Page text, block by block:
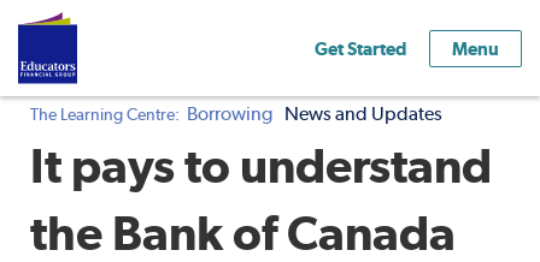
Get Started Menu
The Learning Centre: Borrowing News and Updates
It pays to understand
the Bank of Canada